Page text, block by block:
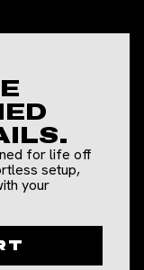
for life off
setup,
your